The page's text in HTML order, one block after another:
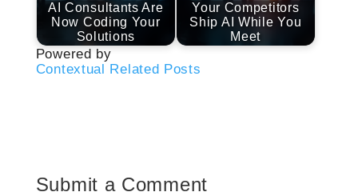
AI Consultants Are
Now Coding Your
Solutions
Your Competitors
Ship AI While You
Meet
Powered by
Contextual Related Posts
Submit a Comment